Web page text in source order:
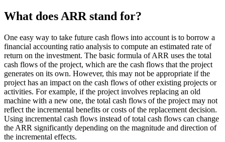
What does ARR stand for?
One easy way to take future cash flows into account is to borrow a
financial accounting ratio analysis to compute an estimated rate of
return on the investment. The basic formula of ARR uses the total
cash flows of the project, which are the cash flows that the project
generates on its own. However, this may not be appropriate if the
project has an impact on the cash flows of other existing projects or
activities. For example, if the project involves replacing an old
machine with a new one, the total cash flows of the project may not
reflect the incremental benefits or costs of the replacement decision.
Using incremental cash flows instead of total cash flows can change
the ARR significantly depending on the magnitude and direction of
the incremental effects.